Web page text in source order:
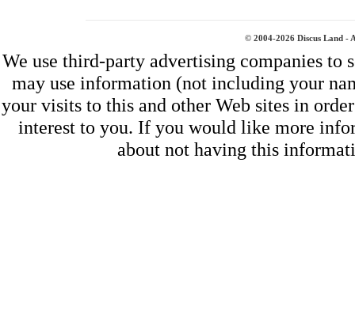
© 2004-2026 Discus Land -
We use third-party advertising companies to
may use information (not including your
your visits to this and other Web sites in
interest to you. If you would like more
about not having this